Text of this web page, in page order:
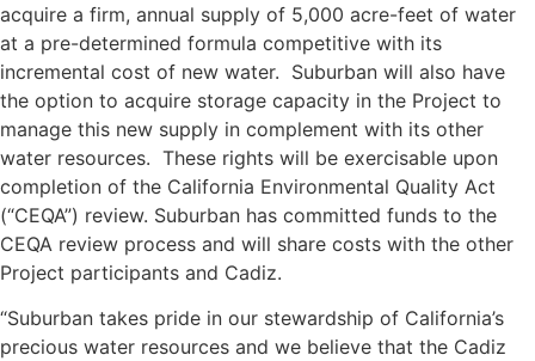
acquire a firm, annual supply of 5,000 acre-feet of water
at a pre-determined formula competitive with its
incremental cost of new water. Suburban will also have
the option to acquire storage capacity in the Project to
manage this new supply in complement with its other
water resources. These rights will be exercisable upon
completion of the California Environmental Quality Act
(“CEQA”) review. Suburban has committed funds to the
CEQA review process and will share costs with the other
Project participants and Cadiz.
“Suburban takes pride in our stewardship of California’s
precious water resources and we believe that the Cadiz